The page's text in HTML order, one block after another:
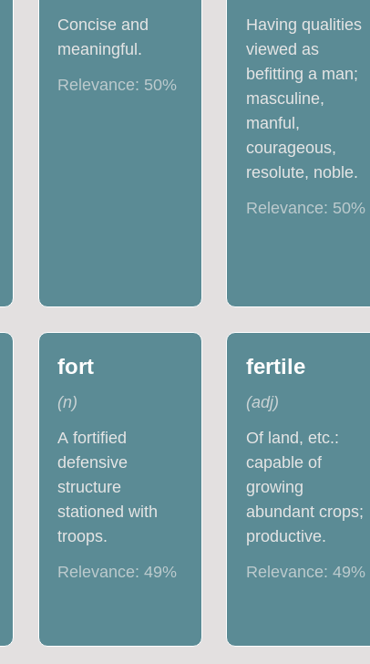
Concise and
meaningful.
Relevance: 50%
Having qualities
viewed as
befitting a man;
masculine,
manful,
courageous,
resolute, noble.
Relevance: 50%
fort
(n)
A fortified
defensive
structure
stationed with
troops.
Relevance: 49%
fertile
(adj)
Of land, etc.:
capable of
growing
abundant crops;
productive.
Relevance: 49%